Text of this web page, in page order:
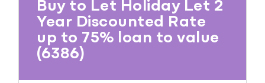
Buy to Let Holiday Let 2
Year Discounted Rate
up to 75% loan to value
(6386)